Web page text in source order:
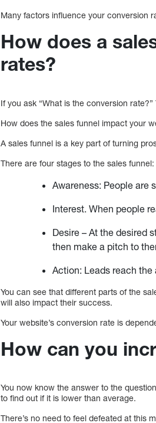
Many factors influence your conversion
How does a
rates?
If you ask “What is the conversion
How does the sales funnel impact your
A sales funnel is a key part of turning
There are four stages to the sales funnel:
Awareness: People are
Interest. When people
Desire – At the desired
then make a pitch to
Action: Leads reach
You can see that different parts of the
will also impact their success.
Your website’s conversion rate is
How can you
You now know the answer to the
to find out if it is lower than average.
There’s no need to feel defeated at this